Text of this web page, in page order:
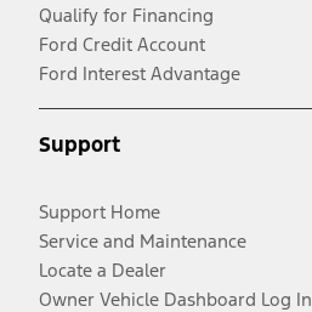
Qualify for Financing
Ford Credit Account
Ford Interest Advantage
Support
Support Home
Service and Maintenance
Locate a Dealer
Owner Vehicle Dashboard Log In